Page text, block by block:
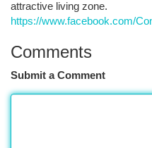
attractive living zone.
https://www.facebook.com/
Comments
Submit a Comment